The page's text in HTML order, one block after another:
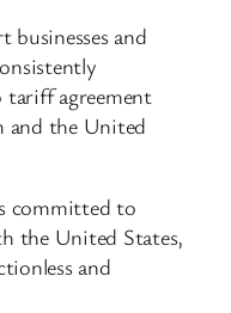
businesses and
tariff agreement
and the United
committed to
the United States,
and